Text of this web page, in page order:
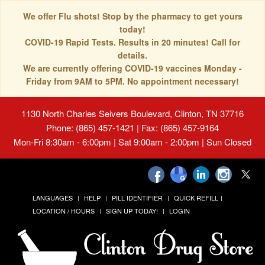
We offer Flu shots! Stop by the pharmacy to get yours
today!
COVID-19 Rapid Tests. Results in 20 minutes! Call for
details.
We are currently offering COVID-19 vaccines Monday -
Friday from 9AM to 5PM. No appointment necessary!
1130 North Charles Seivers Boulevard, Clinton, TN 37716
Phone: (865) 457-1421 | Fax: (865) 457-9164
Mon-Fri 8:30am - 6:00pm | Sat 9:00am - 2:00pm | Sun Closed
LANGUAGES HELP PILL IDENTIFIER
QUICK REFILL
LOCATION / HOURS
SIGN UP TODAY! LOGIN